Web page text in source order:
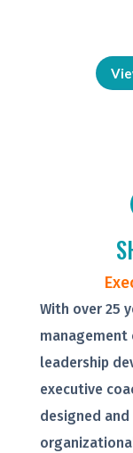
With over 25
leadership
executive
designed